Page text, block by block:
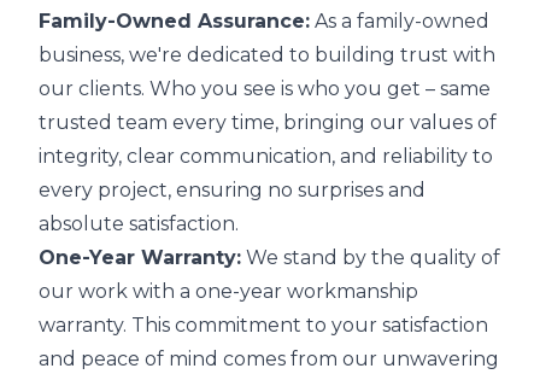
Family-Owned Assurance: As a family-owned
business, we're dedicated to building trust with
our clients. Who you see is who you get – same
trusted team every time, bringing our values of
integrity, clear communication, and reliability to
every project, ensuring no surprises and
absolute satisfaction.
One-Year Warranty: We stand by the quality of
our work with a one-year workmanship
warranty. This commitment to your satisfaction
and peace of mind comes from our unwavering